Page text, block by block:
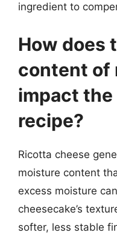
ingredient to
How does
content of
impact the
recipe?
Ricotta cheese
moisture content
excess moisture
cheesecake’s
softer, less stable